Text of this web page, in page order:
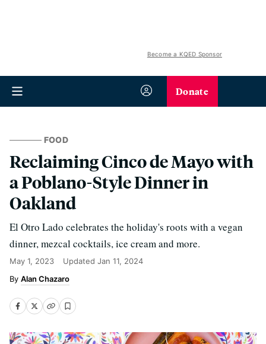
Become a KQED Sponsor
Donate
FOOD
Reclaiming Cinco de Mayo with
a Poblano-Style Dinner in
Oakland
El Otro Lado celebrates the holiday's roots with a vegan
dinner, mezcal cocktails, ice cream and more.
May 1, 2023 Updated Jan 11, 2024
Alan Chazaro